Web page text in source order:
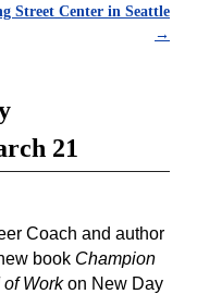
Street Center in Seattle
→
21
Coach and author
book Champion
of Workon New Day